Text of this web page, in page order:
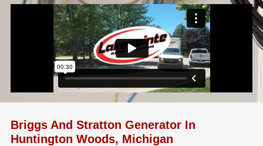
Briggs And Stratton Generator In
Huntington Woods, Michigan